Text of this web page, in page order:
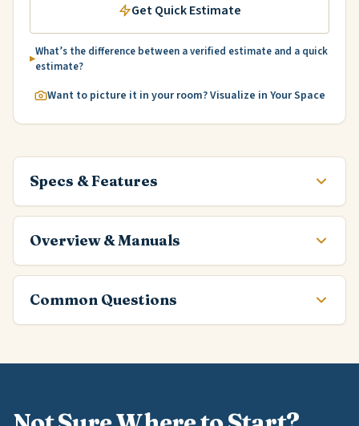
Get Quick Estimate
What’s the difference between a verified estimate and a quick
estimate?
Want to picture it in your room? Visualize in Your Space
Specs & Features
Overview & Manuals
Common Questions